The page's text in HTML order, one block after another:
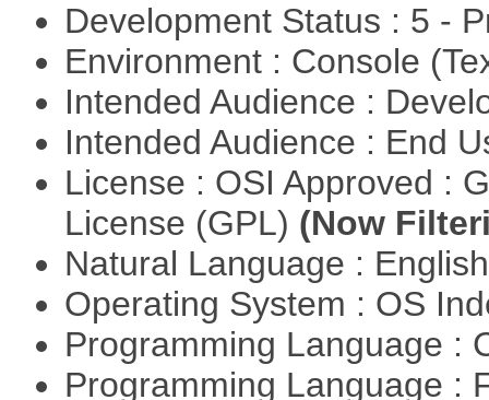
Development Status : 5 -
Environment : Console
Intended Audience :
Intended Audience : End
License : OSI Approved :
License (GPL) (Now
Natural Language :
Operating System : OS
Programming Language :
Programming Language :